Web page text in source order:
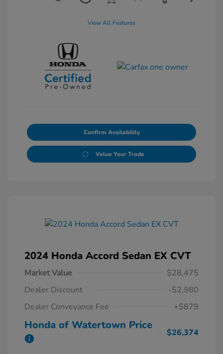
View All Features
Confirm Availability
Value Your Trade
2024 Honda Accord Sedan EX CVT
Market Value
$28,475
Dealer Discount
-$2,980
Dealer Conveyance Fee
+$879
Honda of Watertown Price
$26,374